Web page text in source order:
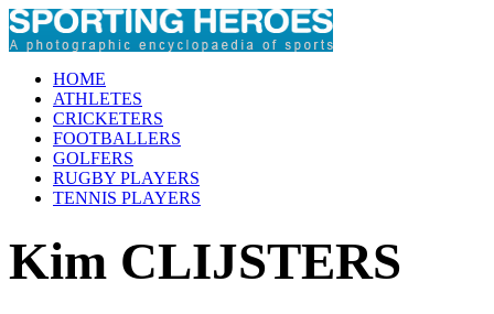
HOME
ATHLETES
CRICKETERS
FOOTBALLERS
GOLFERS
RUGBY PLAYERS
TENNIS PLAYERS
Kim CLIJSTERS